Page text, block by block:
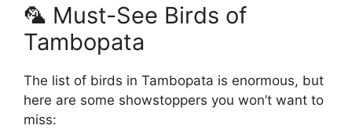
🦜 Must-See Birds of
Tambopata
The list of birds in Tambopata is enormous, but
here are some showstoppers you won’t want to
miss: